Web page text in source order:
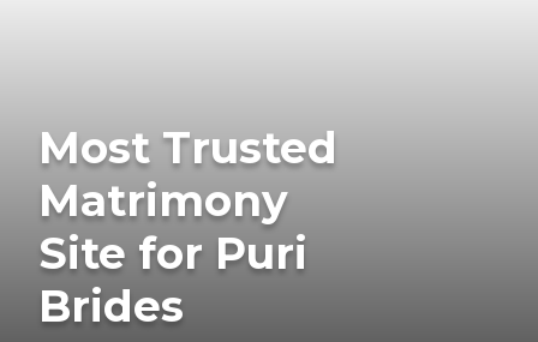
Most Trusted
Matrimony
Site for Puri
Brides